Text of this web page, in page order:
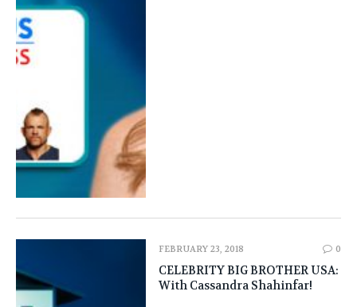
FEBRUARY 23, 2018 0
CELEBRITY BIG BROTHER USA:
With Cassandra Shahinfar!